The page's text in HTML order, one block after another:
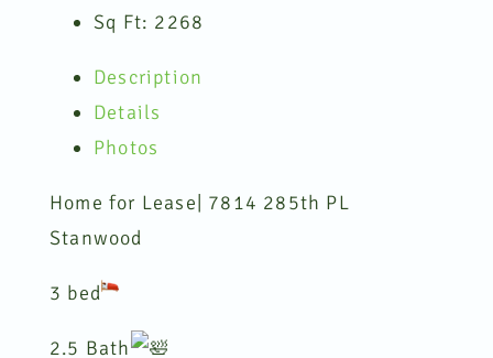
Sq Ft: 2268
Description
Details
Photos
Home for Lease| 7814 285th PL
Stanwood
3 bed
2.5 Bath